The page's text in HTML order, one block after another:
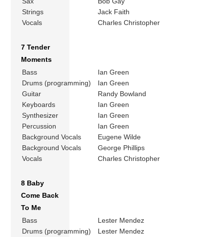
Strings
Jack Faith
Vocals
Charles Christopher
7 Tender
Moments
Bass
Ian Green
Drums (programming)
Ian Green
Guitar
Randy Bowland
Keyboards
Ian Green
Synthesizer
Ian Green
Percussion
Ian Green
Background Vocals
Eugene Wilde
Background Vocals
George Phillips
Vocals
Charles Christopher
8 Baby
Come Back
To Me
Bass
Lester Mendez
Drums (programming)
Lester Mendez